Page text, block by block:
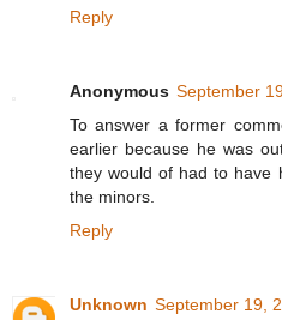
Reply
Anonymous September
To answer a former
earlier because he was
they would of had to have
the minors.
Reply
Unknown September 19,